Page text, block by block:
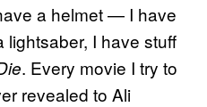
a helmet — I have
lightsaber, I have stuff
. Every movie I try to
revealed to Ali